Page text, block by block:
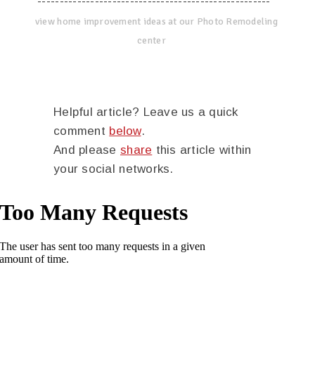
view home improvement ideas at our Photo Remodeling
center
Helpful article? Leave us a quick
comment below.
And please share this article within
your social networks.